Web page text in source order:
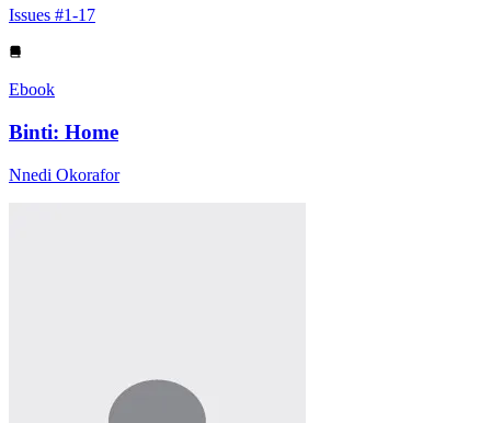
Issues #1-17
Ebook
Binti: Home
Nnedi Okorafor